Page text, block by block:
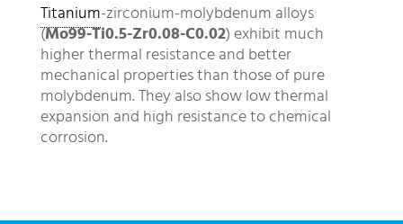
Titanium-zirconium-molybdenum alloys
(Mo99-Ti0.5-Zr0.08-C0.02) exhibit much
higher thermal resistance and better
mechanical properties than those of pure
molybdenum. They also show low thermal
expansion and high resistance to chemical
corrosion.